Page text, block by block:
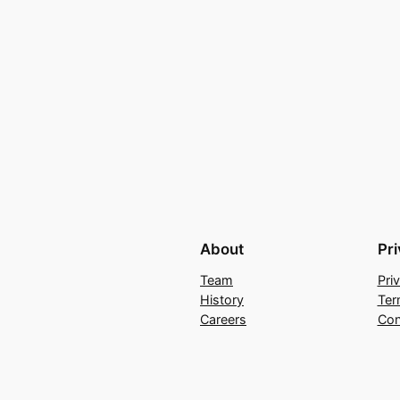
About
Team
History
Careers